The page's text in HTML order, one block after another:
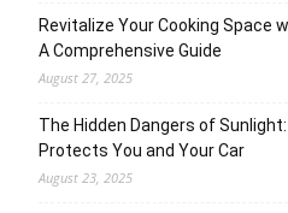
Revitalize Your Cooking Space
A Comprehensive Guide
August 27, 2025
The Hidden Dangers of
Protects You and Your Car
August 23, 2025